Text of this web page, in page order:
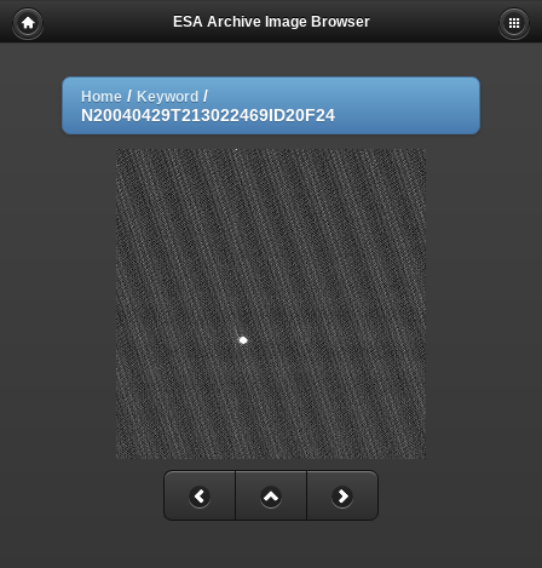
ESA Archive Image Browser
Home / Keyword /
N20040429T213022469ID20F24